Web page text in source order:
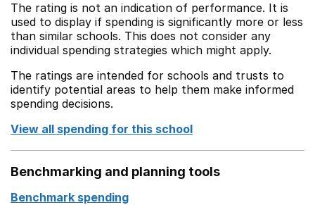
The rating is not an indication of performance. It is
used to display if spending is significantly more or less
than similar schools. This does not consider any
individual spending strategies which might apply.
The ratings are intended for schools and trusts to
identify potential areas to help them make informed
spending decisions.
View all spending for this school
Benchmarking and planning tools
Benchmark spending